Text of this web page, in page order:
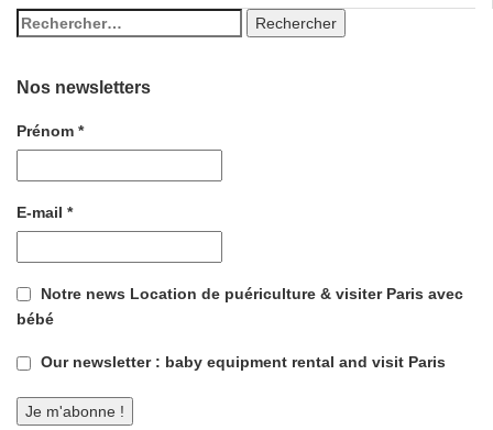
Nos newsletters
Prénom *
E-mail *
Notre news Location de puériculture & visiter Paris avec
bébé
Our newsletter : baby equipment rental and visit Paris